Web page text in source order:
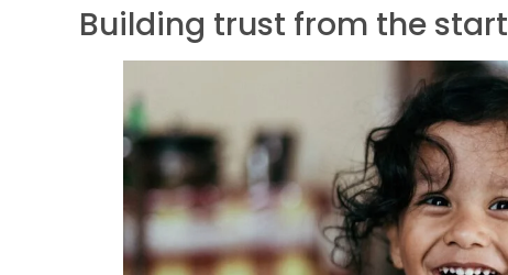
Building trust from the start